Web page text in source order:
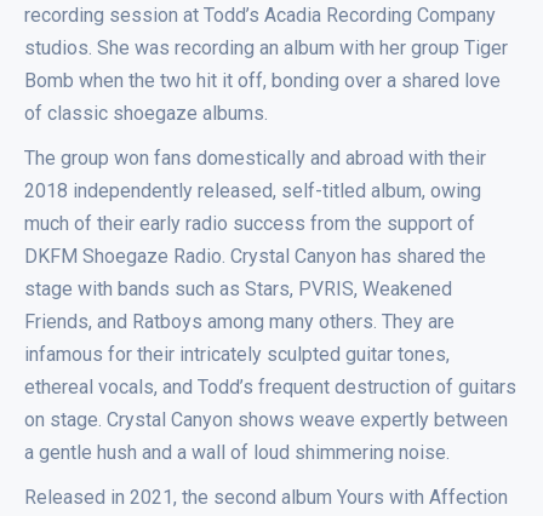
recording session at Todd’s Acadia Recording Company
studios. She was recording an album with her group Tiger
Bomb when the two hit it off, bonding over a shared love
of classic shoegaze albums.
The group won fans domestically and abroad with their
2018 independently released, self-titled album, owing
much of their early radio success from the support of
DKFM Shoegaze Radio. Crystal Canyon has shared the
stage with bands such as Stars, PVRIS, Weakened
Friends, and Ratboys among many others. They are
infamous for their intricately sculpted guitar tones,
ethereal vocals, and Todd’s frequent destruction of guitars
on stage. Crystal Canyon shows weave expertly between
a gentle hush and a wall of loud shimmering noise.
Released in 2021, the second album Yours with Affection